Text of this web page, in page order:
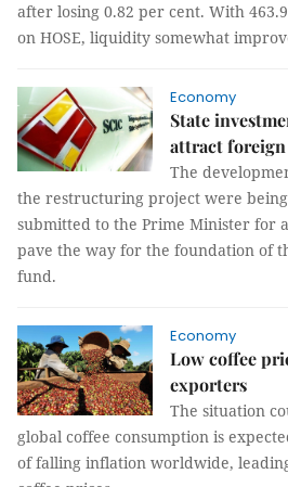
after losing 0.82 per cent. With
on HOSE, liquidity somewhat
Economy
State
attract
The
the restructuring project were
submitted to the Prime Minister for
pave the way for the foundation of
fund.
Economy
Low coffee
exporters
The situation
global coffee consumption is
of falling inflation worldwide,